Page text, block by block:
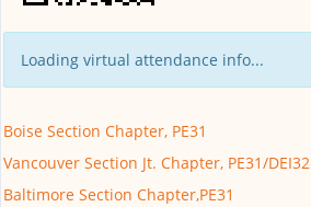
Loading virtual attendance info...
Boise Section Chapter, PE31
Vancouver Section Jt. Chapter, PE31/DEI32
Baltimore Section Chapter,PE31